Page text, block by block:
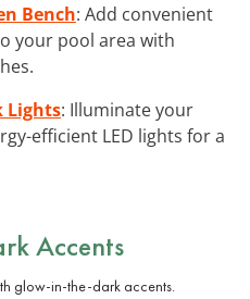
Bench: Add convenient
your pool area with
Lights: Illuminate your
efficient LED lights for a
Accents